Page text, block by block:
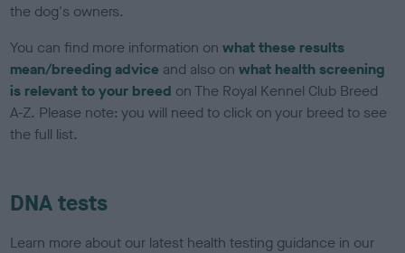
the dog's owners.
You can find more information onwhat these results
mean/breeding advice and also onwhat health screening
is relevant to your breed on The Royal Kennel Club Breed
A-Z. Please note: you will need to click on your breed to see
the full list.
DNA tests
Learn more about our latest health testing guidance in our